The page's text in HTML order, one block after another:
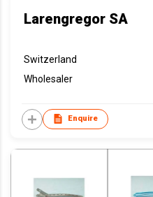
Larengregor SA
Switzerland
Wholesaler
Enquire